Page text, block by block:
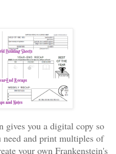
gives you a digital copy so
need and print multiples of
your own Frankenstein's